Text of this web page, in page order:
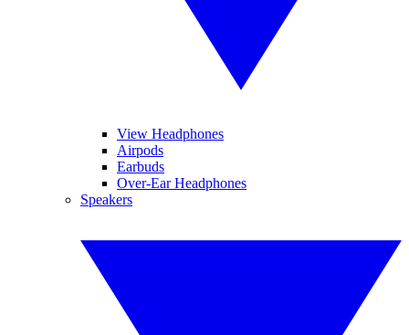
View Headphones
Airpods
Earbuds
Over-Ear Headphones
Speakers